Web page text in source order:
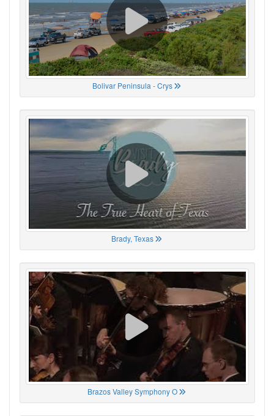
Bolivar Peninsula - Crys
Brady, Texas
Brazos Valley Symphony O